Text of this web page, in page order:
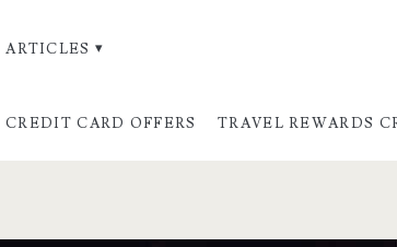
ARTICLES
CARD OFFERS TRAVEL REWARDS